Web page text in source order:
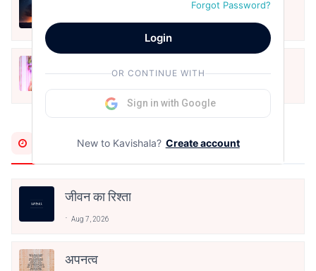
अनामिका अम्बर जैन
Dec 24, 2021
Most Recent
जीवन का रिश्ता
Aug 7, 2026
अपनत्व
Forgot Password?
Login
OR CONTINUE WITH
Sign in with Google
New to Kavishala? Create account